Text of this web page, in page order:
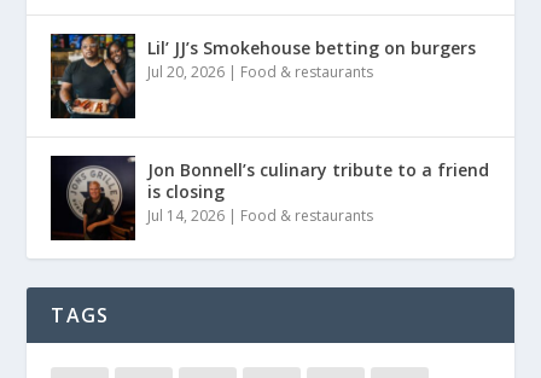
Lil’ JJ’s Smokehouse betting on burgers
Jul 20, 2026 | Food & restaurants
Jon Bonnell’s culinary tribute to a friend
is closing
Jul 14, 2026 | Food & restaurants
TAGS